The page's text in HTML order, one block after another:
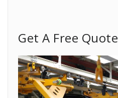
Get A Free Quote